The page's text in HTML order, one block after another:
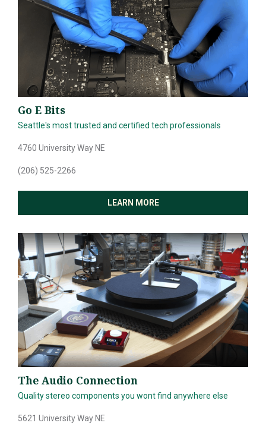
ABOUT
NEWS & GUIDES
EVENTS
Go E Bits
Seattle's most trusted and certified tech professionals
4760 University Way NE
(206) 525-2266
LEARN MORE
The Audio Connection
Quality stereo components you wont find anywhere else
5621 University Way NE